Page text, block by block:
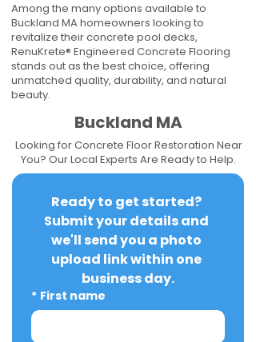
Among the many options available to
Buckland MA homeowners looking to
revitalize their concrete pool decks,
RenuKrete® Engineered Concrete Flooring
stands out as the best choice, offering
unmatched quality, durability, and natural
beauty.
Buckland MA
Looking for Concrete Floor Restoration Near
You? Our Local Experts Are Ready to Help.
Ready to get started?
Submit your details and
we'll send you a photo
upload link within one
business day.
* First name